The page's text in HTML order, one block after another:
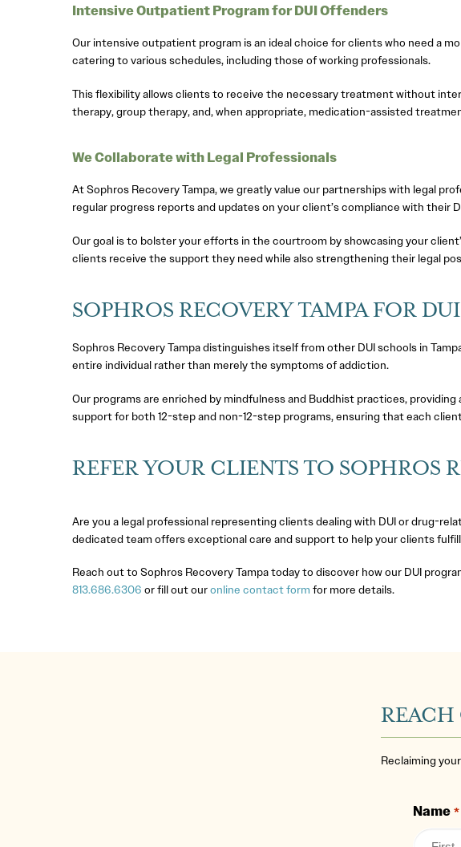
Intensive Outpatient Program for DUI Offenders
Our intensive outpatient program is an ideal choice for clients who need a
catering to various schedules, including those of working professionals.
This flexibility allows clients to receive the necessary treatment without
therapy, group therapy, and, when appropriate, medication-assisted
We Collaborate with Legal Professionals
At Sophros Recovery Tampa, we greatly value our partnerships with legal
regular progress reports and updates on your client’s compliance with their
Our goal is to bolster your efforts in the courtroom by showcasing your
clients receive the support they need while also strengthening their legal
SOPHROS RECOVERY TAMPA FOR
Sophros Recovery Tampa distinguishes itself from other DUI schools in
entire individual rather than merely the symptoms of addiction.
Our programs are enriched by mindfulness and Buddhist practices,
support for both 12-step and non-12-step programs, ensuring that each
REFER YOUR CLIENTS TO SOPHROS
Are you a legal professional representing clients dealing with DUI or drug-
dedicated team offers exceptional care and support to help your clients
Reach out to Sophros Recovery Tampa today to discover how our DUI
813.686.6306 or fill out ouronline contact form for more details.
REACH
Reclaiming
Name *